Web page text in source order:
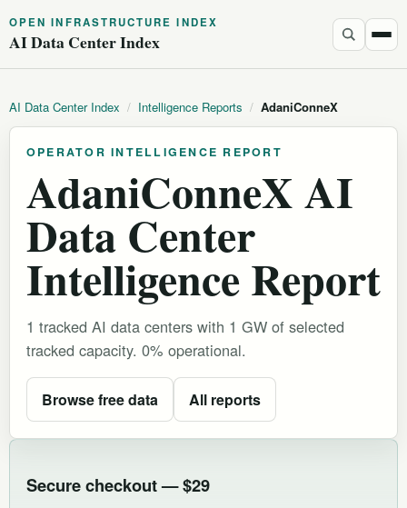
OPEN INFRASTRUCTURE INDEX
AI Data Center Index
AI Data Center Index / Intelligence Reports / AdaniConneX
OPERATOR INTELLIGENCE REPORT
AdaniConneX AI
Data Center
Intelligence Report
1 tracked AI data centers with 1 GW of selected
tracked capacity. 0% operational.
Browse free data All reports
Secure checkout — $29